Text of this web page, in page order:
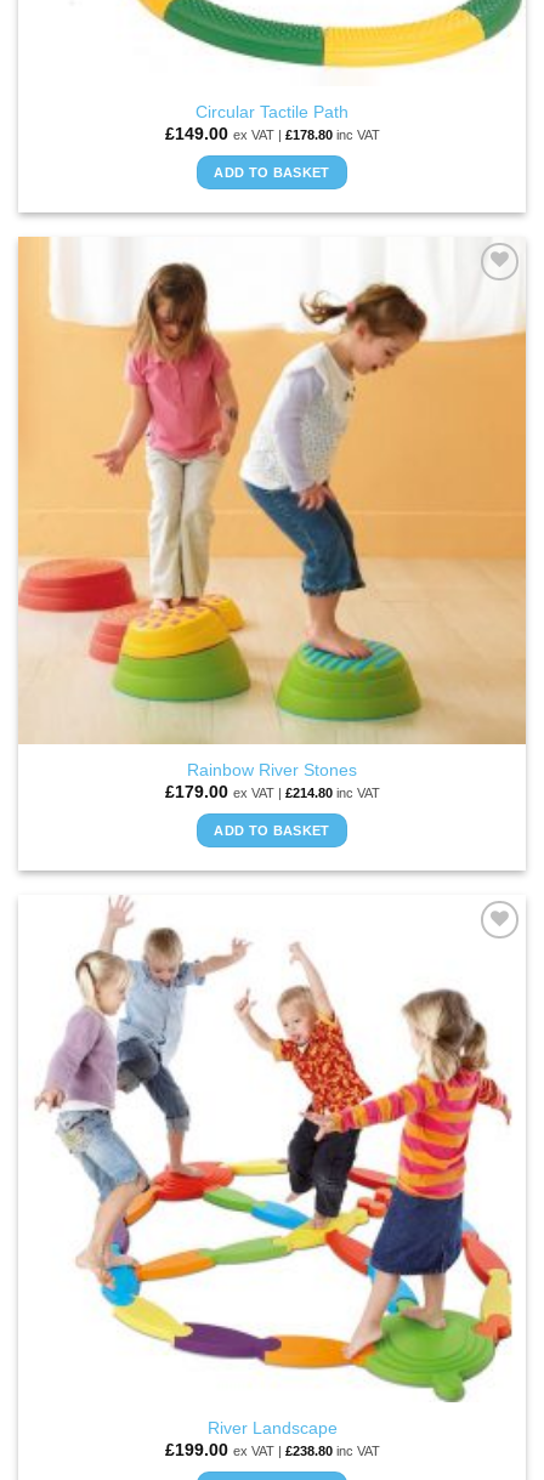
Circular Tactile Path
£149.00 ex VAT | £178.80inc VAT
ADD TO BASKET
Rainbow River Stones
£179.00 ex VAT | £214.80inc VAT
ADD TO BASKET
River Landscape
£199.00 ex VAT | £238.80inc VAT